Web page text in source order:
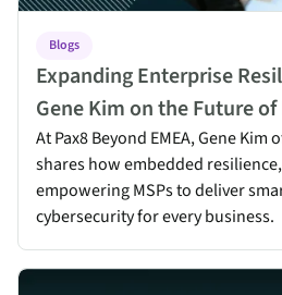
Blogs
Expanding Enterprise
Gene Kim on the Future of
At Pax8 Beyond EMEA, Gene
shares how embedded
empowering MSPs to deliver
cybersecurity for every business.
Why Endpoint Resilience Matters